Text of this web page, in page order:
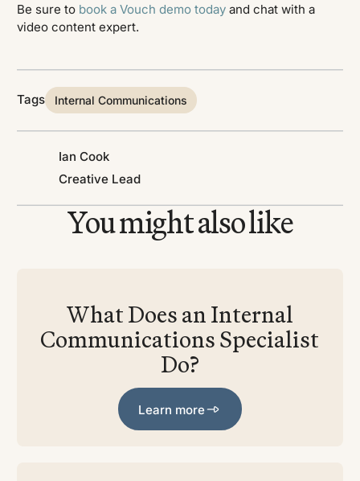
Be sure to book a Vouch demo today and chat with a
video content expert.
Tags Internal Communications
Ian Cook
Creative Lead
You might also like
What Does an Internal
Communications Specialist
Do?
Learn more
Learn more